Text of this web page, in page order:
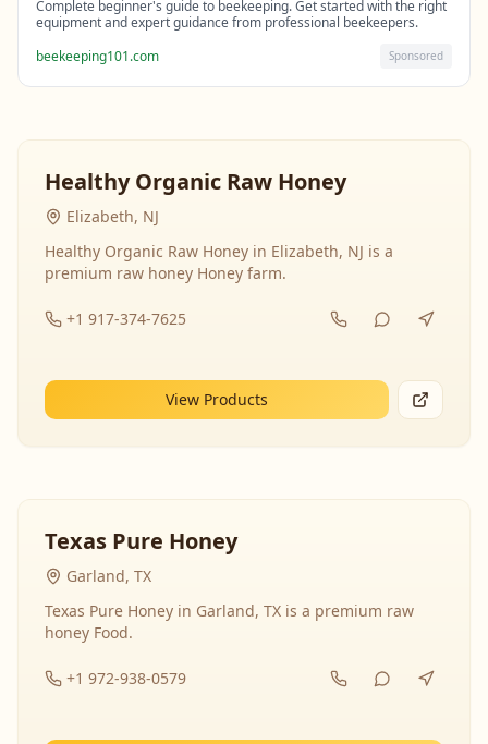
Complete beginner's guide to beekeeping. Get started with the right
equipment and expert guidance from professional beekeepers.
beekeeping101.com
Sponsored
Healthy Organic Raw Honey
Elizabeth, NJ
Healthy Organic Raw Honey in Elizabeth, NJ is a
premium raw honey Honey farm.
+1 917-374-7625
View Products
Texas Pure Honey
Garland, TX
Texas Pure Honey in Garland, TX is a premium raw
honey Food.
+1 972-938-0579